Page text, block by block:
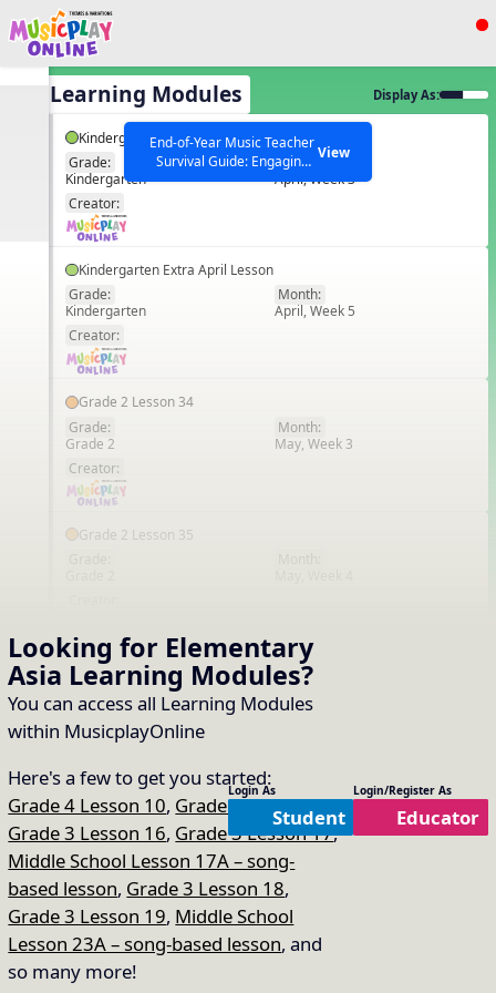
Show filters
All curriculum languages
SEARCH OTHER RESOURCES
End-of-Year Music Teacher
Survival Guide: Engaging
Activities to Finish the Year
View
Looking for Elementary
Asia Learning Modules?
You can access all Learning Modules
within MusicplayOnline
Here's a few to get you started:
Grade 4 Lesson 10, Grade 2 Lesson 16,
Grade 3 Lesson 16, Grade 3 Lesson 17,
Middle School Lesson 17A – song-
based lesson, Grade 3 Lesson 18,
Grade 3 Lesson 19, Middle School
Lesson 23A – song-based lesson, and
so many more!
Login As
Student
Login/Register As
Educator
All Learning Modules Display As:
Kindergarten Lesson 30
Grade:
Kindergarten
Month:
April, Week 3
Creator:
Kindergarten Extra April Lesson
Grade:
Kindergarten
Month:
April, Week 5
Creator:
Grade 2 Lesson 34
Grade:
Grade 2
Month:
May, Week 3
Creator:
Grade 2 Lesson 35
That's all the content!